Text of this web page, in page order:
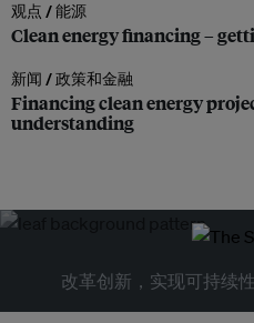
观点 /能源
Clean energy financing –
新闻 /政策和金融
Financing clean energy
understanding
改革创新，实现可持续性